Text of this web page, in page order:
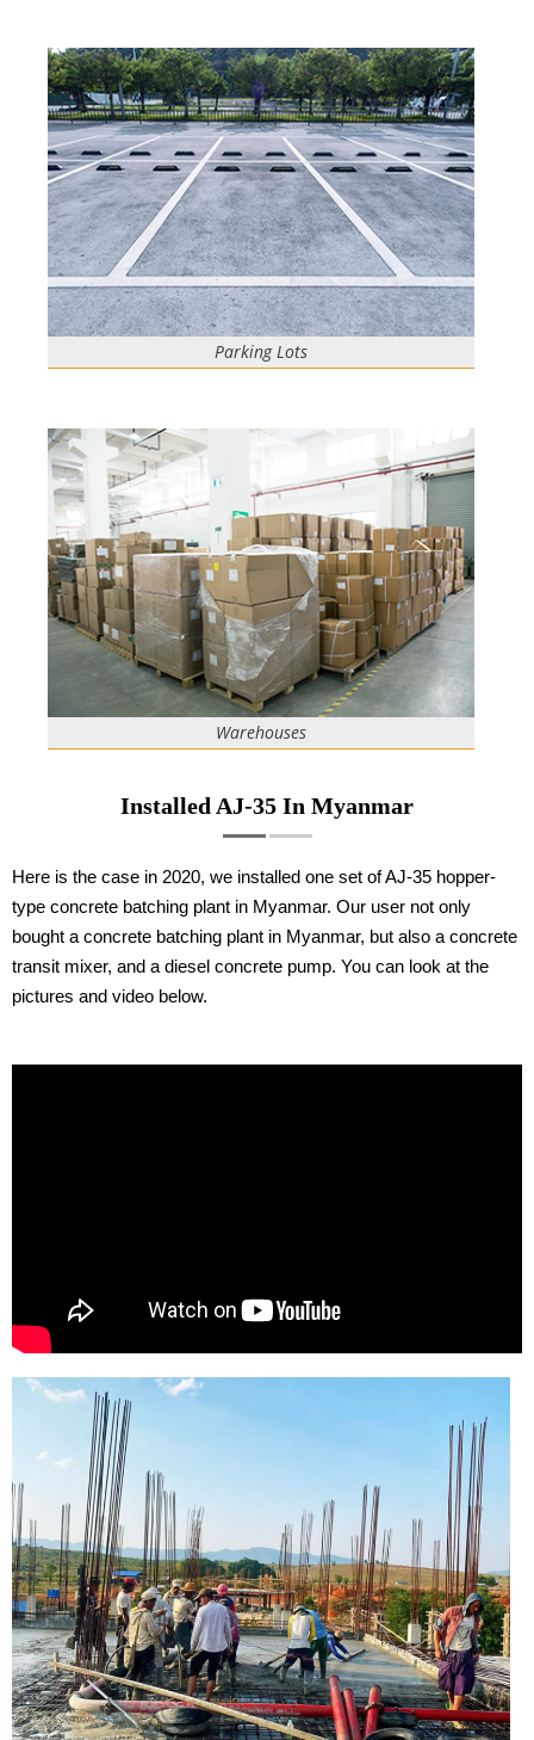
Parking Lots
Warehouses
Installed AJ-35 In Myanmar
Here is the case in 2020, we installed one set of AJ-35 hopper-
type concrete batching plant in Myanmar. Our user not only
bought a concrete batching plant in Myanmar, but also a concrete
transit mixer, and a diesel concrete pump. You can look at the
pictures and video below.